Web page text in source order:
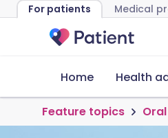
For patients Medical
Home Health
Feature topics